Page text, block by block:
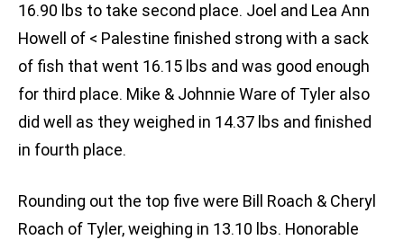
16.90 lbs to take second place. Joel and Lea Ann
Howell of < Palestine finished strong with a sack
of fish that went 16.15 lbs and was good enough
for third place. Mike & Johnnie Ware of Tyler also
did well as they weighed in 14.37 lbs and finished
in fourth place.
Rounding out the top five were Bill Roach & Cheryl
Roach of Tyler, weighing in 13.10 lbs. Honorable